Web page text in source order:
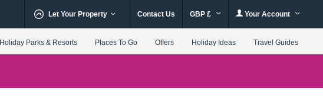
Let Your Property Contact Us GBP £ Your Account
Holiday Parks & Resorts Places To Go Offers Holiday Ideas Travel Guides